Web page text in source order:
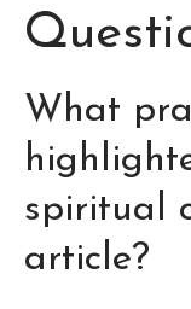
What
spiritual
article?